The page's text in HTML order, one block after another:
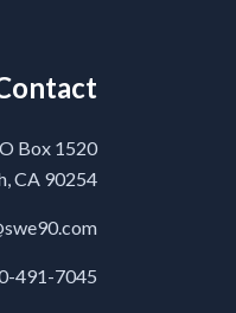
Box 1520
CA 90254
491-7045